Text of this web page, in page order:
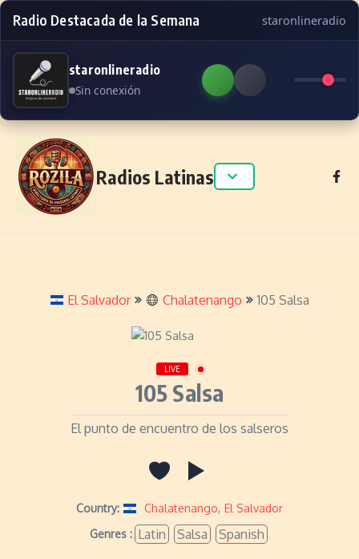
Radio Destacada de la Semana staronlineradio
staronlineradio
Sin conexión
Skip to content
Radios Latinas
El Salvador Chalatenango 105 Salsa
LIVE
105 Salsa
El punto de encuentro de los salseros
Country: Chalatenango, El Salvador
Genres : Latin Salsa Spanish